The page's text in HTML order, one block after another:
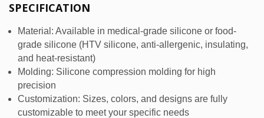
SPECIFICATION
Material: Available in medical-grade silicone or food-
grade silicone (HTV silicone, anti-allergenic, insulating,
and heat-resistant)
Molding: Silicone compression molding for high
precision
Customization: Sizes, colors, and designs are fully
customizable to meet your specific needs